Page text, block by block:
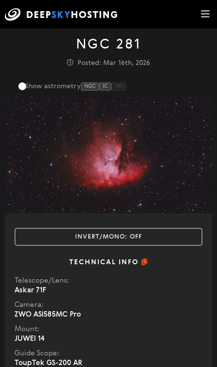
NGC 281
Posted: Mar 16th, 2026
Show astrometry NGC IC HD
INVERT/MONO: OFF
TECHNICAL INFO
Telescope/Lens:
Askar 71F
Camera:
ZWO ASI585MC Pro
Mount:
JUWEI 14
Guide Scope:
ToupTek GS-200 AR